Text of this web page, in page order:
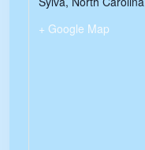
+ Google Map